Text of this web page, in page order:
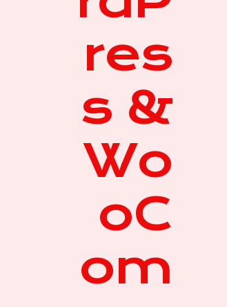
res
s &
Wo
oC
om